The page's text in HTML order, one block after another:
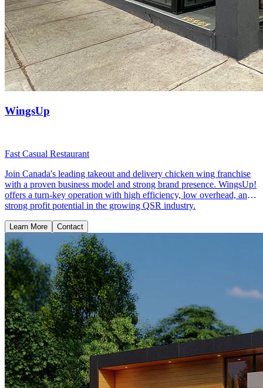
WingsUp
Fast Casual Restaurant
Join Canada's leading takeout and delivery chicken wing franchise
with a proven business model and strong brand presence. WingsUp!
offers a turn-key operation with high efficiency, low overhead, and
strong profit potential in the growing QSR industry.
Learn More Contact